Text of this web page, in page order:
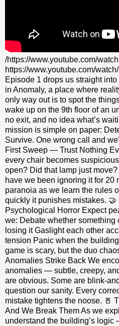
/https://www.youtube.com/
https://www.youtube.com/
Episode 1 drops us straight
in Anomaly, a place where
only way out is to spot the
wake up on the 9th floor of an
no exit, and no idea what’s
mission is simple on paper:
Survive. One wrong call and
First Sweep — Trust Nothing
every chair becomes
open? Did that lamp just
have we been ignoring it for 20
paranoia as we learn the rules
quickly it punishes mistakes.
Psychological Horror Expect
we: Debate whether something
losing it Gaslight each other
tension Panic when the
game is scary, but the duo
Anomalies Strike Back We
anomalies — subtle, creepy,
are obvious. Some are
question our sanity. Every
mistake tightens the noose. 🚪
And We Break Them As we
understand the building’s